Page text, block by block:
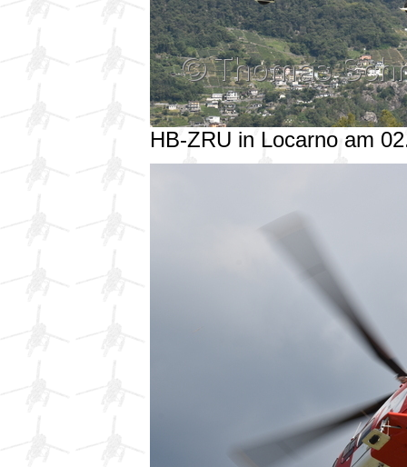
HB-ZRU in Locarno am